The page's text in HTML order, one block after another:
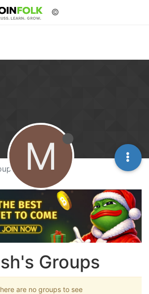
©
M
Groups
are no groups to see